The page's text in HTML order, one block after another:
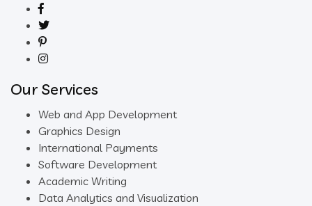
Our Services
Web and App Development
Graphics Design
International Payments
Software Development
Academic Writing
Data Analytics and Visualization